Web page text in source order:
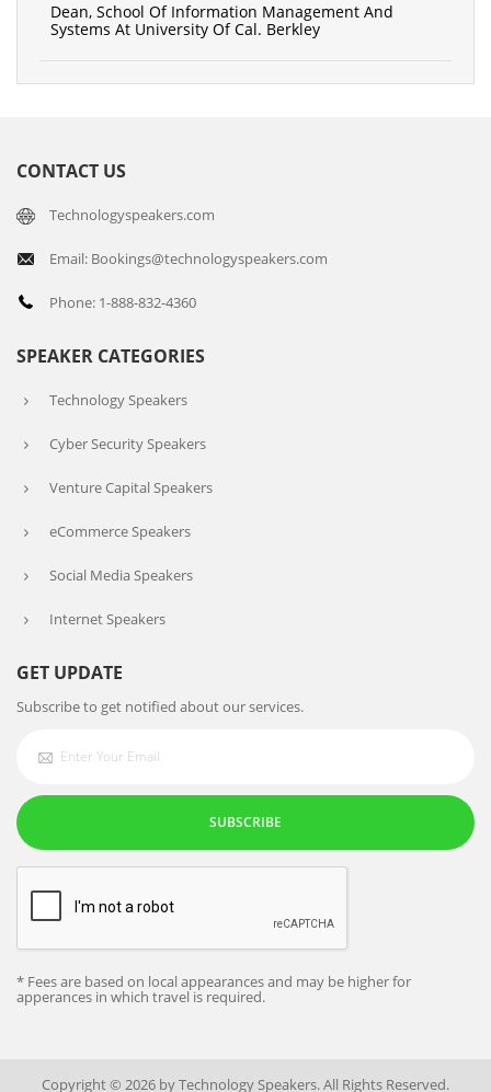
Dean, School Of Information Management And
Systems At University Of Cal. Berkley
CONTACT US
Technologyspeakers.com
Email: Bookings@technologyspeakers.com
Phone: 1-888-832-4360
SPEAKER CATEGORIES
Technology Speakers
Cyber Security Speakers
Venture Capital Speakers
eCommerce Speakers
Social Media Speakers
Internet Speakers
GET UPDATE
Subscribe to get notified about our services.
SUBSCRIBE
* Fees are based on local appearances and may be higher for
apperances in which travel is required.
Copyright © 2026 by Technology Speakers. All Rights Reserved.